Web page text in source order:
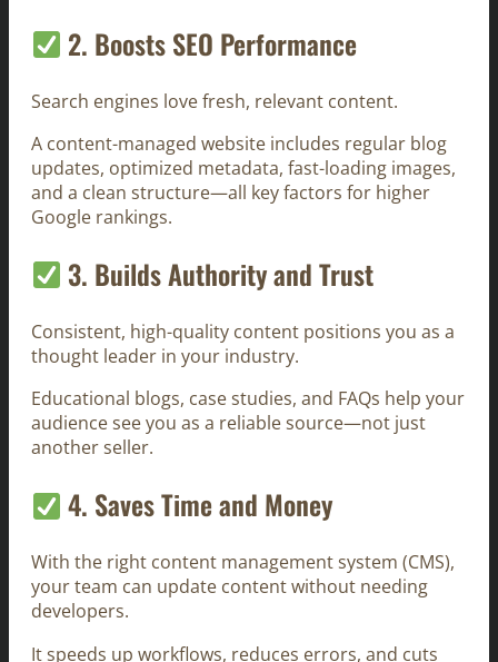
2. Boosts SEO Performance
Search engines love fresh, relevant content.
A content-managed website includes regular blog
updates, optimized metadata, fast-loading images,
and a clean structure—all key factors for higher
Google rankings.
3. Builds Authority and Trust
Consistent, high-quality content positions you as a
thought leader in your industry.
Educational blogs, case studies, and FAQs help your
audience see you as a reliable source—not just
another seller.
4. Saves Time and Money
With the right content management system (CMS),
your team can update content without needing
developers.
It speeds up workflows, reduces errors, and cuts